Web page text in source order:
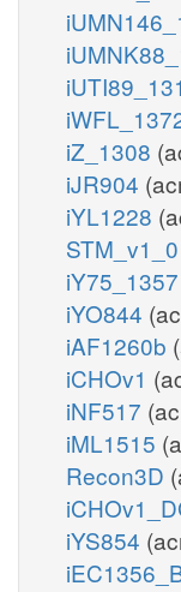
iZ_1308
iJR904
iYL1228
STM_v1_0
iY75_1357
iYO844
iAF1260b
iCHOv1
iNF517
iML1515
Recon3D
iYS854